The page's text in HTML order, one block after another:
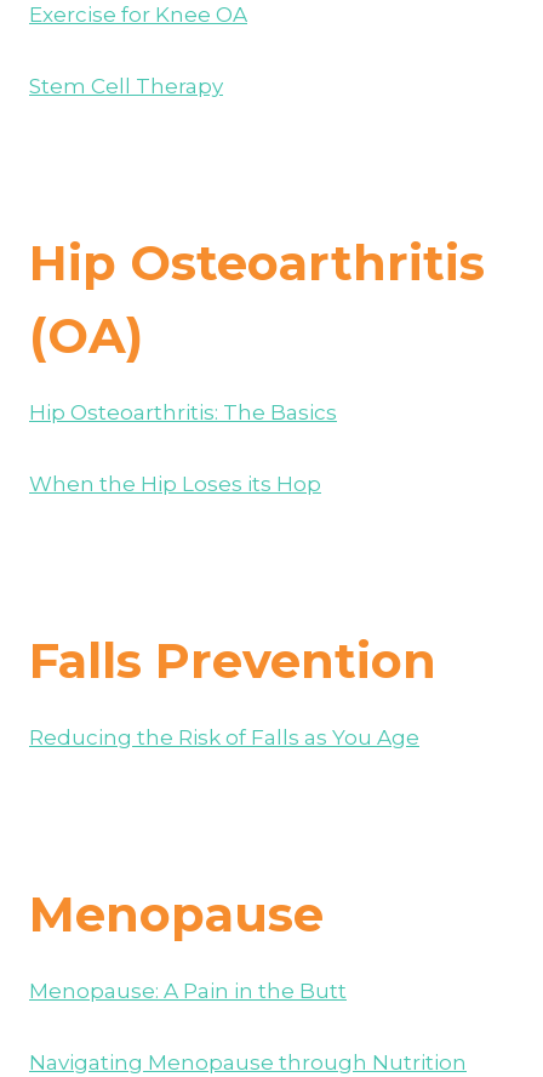
Exercise for Knee OA
Stem Cell Therapy
Hip Osteoarthritis
(OA)
Hip Osteoarthritis: The Basics
When the Hip Loses its Hop
Falls Prevention
Reducing the Risk of Falls as You Age
Menopause
Menopause: A Pain in the Butt
Navigating Menopause through Nutrition